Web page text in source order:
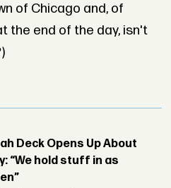
of Chicago and, of
the end of the day, isn't
Deck Opens Up About
“We hold stuff in as